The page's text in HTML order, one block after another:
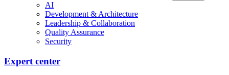
AI
Development & Architecture
Leadership & Collaboration
Quality Assurance
Security
Expert center